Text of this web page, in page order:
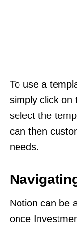
To use a
simply click on
select the
can then
needs.
Notion can be
once